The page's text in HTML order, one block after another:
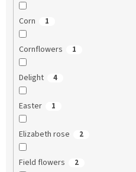
Corn 1
Cornflowers 1
Delight 4
Easter 1
Elizabeth rose 2
Field flowers 2